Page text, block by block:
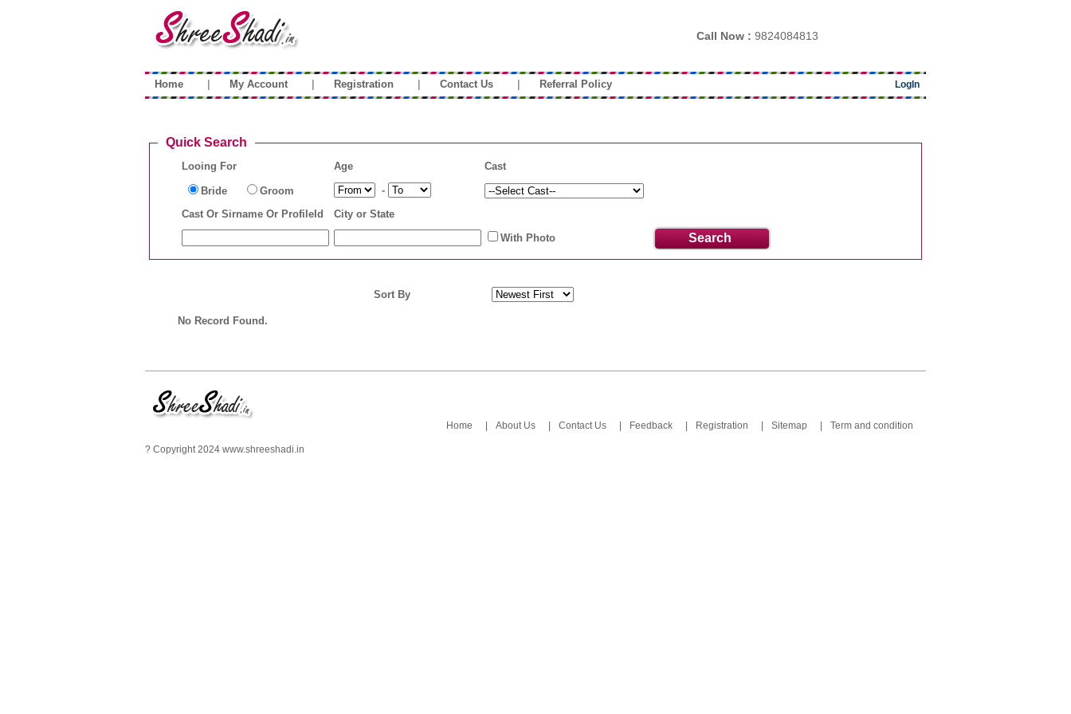
Call Now : 9824084813
Home | My Account | Registration | Contact Us | Referral Policy LogIn
Quick Search
Looing For Age Cast
Bride Groom
-
Cast Or Sirname Or ProfileId
City or State
With Photo
Sort By
No Record Found.
? Copyright 2024 www.shreeshadi.in
Home About Us Contact Us Feedback Registration Sitemap Term and condition